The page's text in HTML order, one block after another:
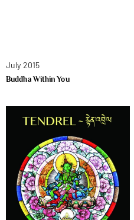
July 2015
Buddha Within You